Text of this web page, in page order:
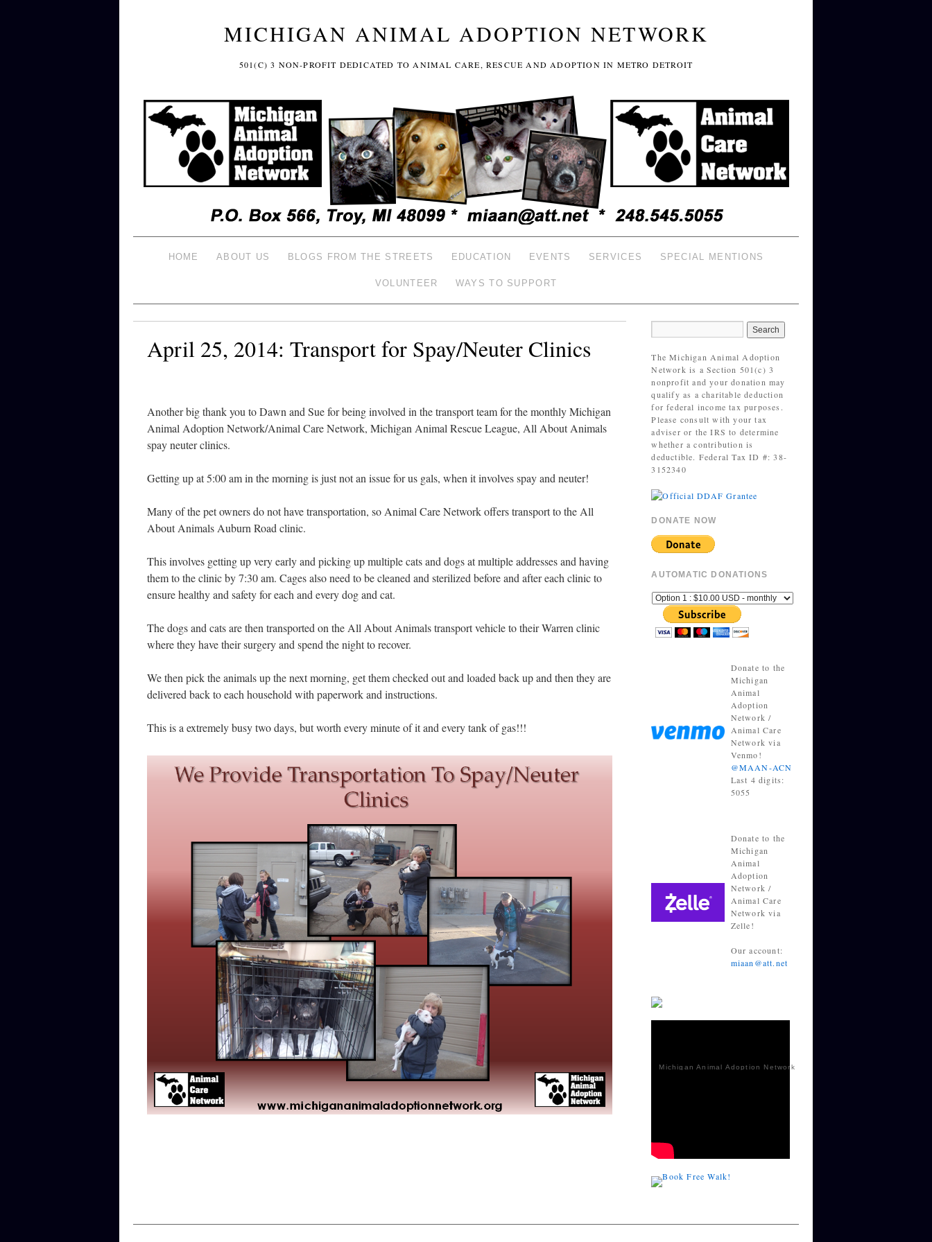
MICHIGAN ANIMAL ADOPTION NETWORK
501(C) 3 NON-PROFIT DEDICATED TO ANIMAL CARE, RESCUE AND ADOPTION IN METRO DETROIT
HOME ABOUT US BLOGS FROM THE STREETS EDUCATION EVENTS SERVICES SPECIAL MENTIONS
VOLUNTEER WAYS TO SUPPORT
April 25, 2014: Transport for Spay/Neuter Clinics
Another big thank you to Dawn and Sue for being involved in the transport team for the monthly Michigan
Animal Adoption Network/Animal Care Network, Michigan Animal Rescue League, All About Animals
spay neuter clinics.
Getting up at 5:00 am in the morning is just not an issue for us gals, when it involves spay and neuter!
Many of the pet owners do not have transportation, so Animal Care Network offers transport to the All
About Animals Auburn Road clinic.
This involves getting up very early and picking up multiple cats and dogs at multiple addresses and having
them to the clinic by 7:30 am. Cages also need to be cleaned and sterilized before and after each clinic to
ensure healthy and safety for each and every dog and cat.
The dogs and cats are then transported on the All About Animals transport vehicle to their Warren clinic
where they have their surgery and spend the night to recover.
We then pick the animals up the next morning, get them checked out and loaded back up and then they are
delivered back to each household with paperwork and instructions.
This is a extremely busy two days, but worth every minute of it and every tank of gas!!!
The Michigan Animal Adoption
Network is a Section 501(c) 3
nonprofit and your donation may
qualify as a charitable deduction
for federal income tax purposes.
Please consult with your tax
adviser or the IRS to determine
whether a contribution is
deductible. Federal Tax ID #: 38-
3152340
DONATE NOW
AUTOMATIC DONATIONS
Donate to the
Michigan
Animal
Adoption
Network /
Animal Care
Network via
Venmo!
@MAAN-ACN
Last 4 digits:
5055
Donate to the
Michigan
Animal
Adoption
Network /
Animal Care
Network via
Zelle!
Our account:
miaan@att.net
Michigan Animal Adoption Network